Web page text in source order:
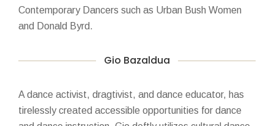
Contemporary Dancers such as Urban Bush Women
and Donald Byrd.
Gio Bazaldua
A dance activist, dragtivist, and dance educator, has
tirelessly created accessible opportunities for dance